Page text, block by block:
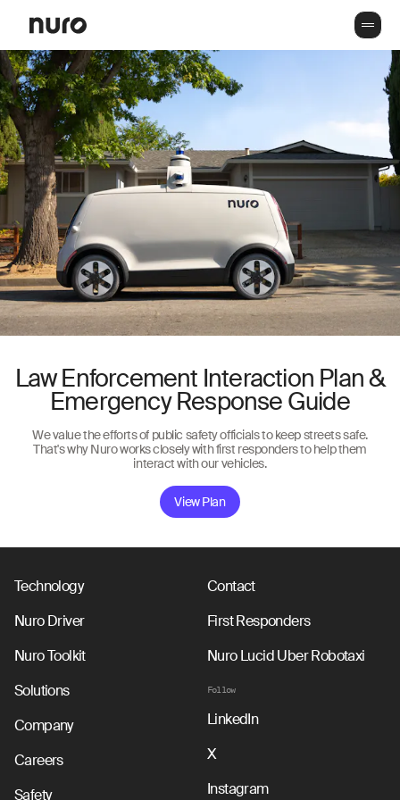
Law Enforcement Interaction Plan &
Emergency Response Guide
We value the efforts of public safety officials to keep streets safe.
That's why Nuro works closely with first responders to help them
interact with our vehicles.
View Plan
Technology
Nuro Driver
Nuro Toolkit
Solutions
Company
Careers
Safety
Contact
First Responders
Nuro Lucid Uber Robotaxi
Follow
LinkedIn
X
Instagram